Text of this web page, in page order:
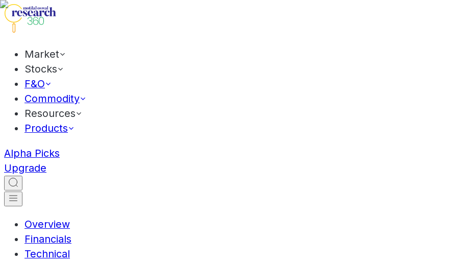
Market
Stocks
F&O
Commodity
Resources
Products
Alpha Picks
Upgrade
Overview
Financials
Technical